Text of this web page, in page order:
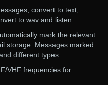
convert to text,
to wav and listen.
mark the relevant
storage. Messages marked
different types.
VHF frequencies for